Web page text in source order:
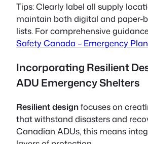
Tips:Clearly label all supply
maintain both digital and paper-
lists. For comprehensive
Safety Canada – Emergency
Incorporating Resilient
ADU Emergency Shelters
Resilient designfocuses on
that withstand disasters and
Canadian ADUs, this means